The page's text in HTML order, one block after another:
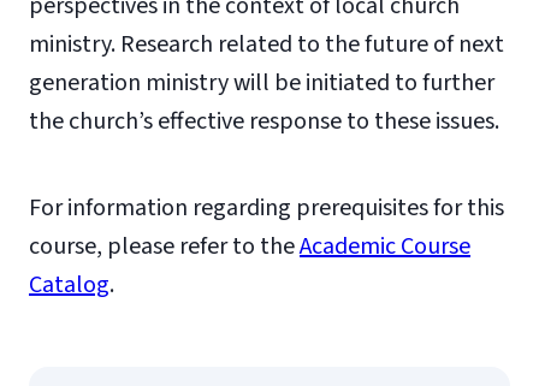
ministry. Research related to the future of next
generation ministry will be initiated to further
the church’s effective response to these issues.
For information regarding prerequisites for this
course, please refer to theAcademic Course
Catalog.